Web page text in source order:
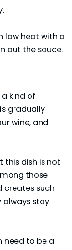
low heat with a
out the sauce.
a kind of
gradually
wine, and
this dish is not
those
such
always stay
need to be a